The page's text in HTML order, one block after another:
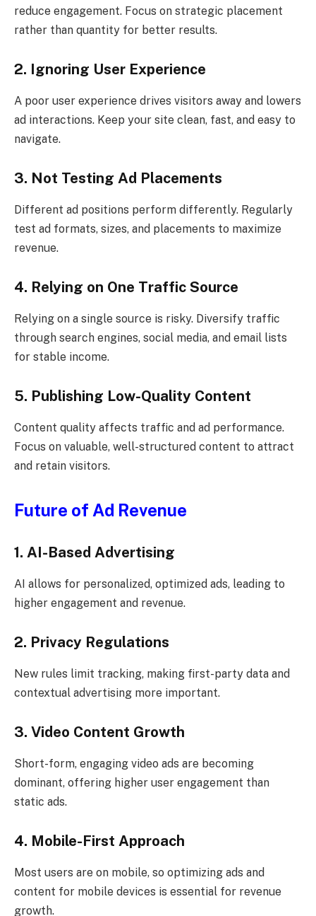
reduce engagement. Focus on strategic placement
rather than quantity for better results.
2. Ignoring User Experience
A poor user experience drives visitors away and lowers
ad interactions. Keep your site clean, fast, and easy to
navigate.
3. Not Testing Ad Placements
Different ad positions perform differently. Regularly
test ad formats, sizes, and placements to maximize
revenue.
4. Relying on One Traffic Source
Relying on a single source is risky. Diversify traffic
through search engines, social media, and email lists
for stable income.
5. Publishing Low-Quality Content
Content quality affects traffic and ad performance.
Focus on valuable, well-structured content to attract
and retain visitors.
Future of Ad Revenue
1. AI-Based Advertising
AI allows for personalized, optimized ads, leading to
higher engagement and revenue.
2. Privacy Regulations
New rules limit tracking, making first-party data and
contextual advertising more important.
3. Video Content Growth
Short-form, engaging video ads are becoming
dominant, offering higher user engagement than
static ads.
4. Mobile-First Approach
Most users are on mobile, so optimizing ads and
content for mobile devices is essential for revenue
growth.